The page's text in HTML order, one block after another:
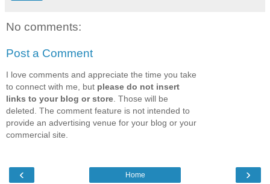
No comments:
Post a Comment
I love comments and appreciate the time you take
to connect with me, but please do not insert
links to your blog or store . Those will be
deleted. The comment feature is not intended to
provide an advertising venue for your blog or your
commercial site.
‹ ›
Home